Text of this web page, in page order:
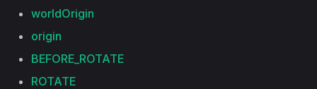
worldOrigin
origin
BEFORE_ROTATE
ROTATE